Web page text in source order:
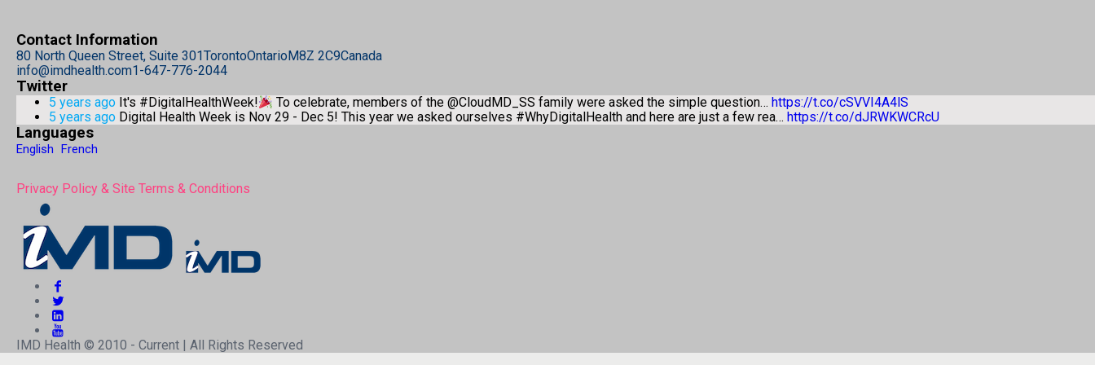
Contact Information
80 North Queen Street, Suite 301TorontoOntarioM8Z 2C9Canada
info@imdhealth.com1-647-776-2044
Twitter
5 years ago It's #DigitalHealthWeek! To celebrate, members of the @CloudMD_SS family were asked the simple question… https://t.co/cSVVI4A4lS
5 years ago Digital Health Week is Nov 29 - Dec 5! This year we asked ourselves #WhyDigitalHealth and here are just a few rea… https://t.co/dJRWKWCRcU
Languages
English French
Privacy Policy & Site Terms & Conditions
IMD Health © 2010 - Current | All Rights Reserved